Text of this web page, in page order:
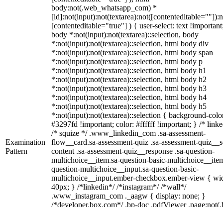
Examination
Pattern
body:not(.web_whatsapp_com) *
[contenteditable="true"] ) { user-select: text
body *:not(input):not(textarea)::selection, body
*:not(input):not(textarea)::selection, html body div
*:not(input):not(textarea)::selection, html body span
*:not(input):not(textarea)::selection, html body p
*:not(input):not(textarea)::selection, html body h1
*:not(input):not(textarea)::selection, html body h2
*:not(input):not(textarea)::selection, html body h3
*:not(input):not(textarea)::selection, html body h4
*:not(input):not(textarea)::selection, html body h5
*:not(input):not(textarea)::selection { background-
#3297fd !important; color: #ffffff !important; } /*
/* squize */ .www_linkedin_com .sa-assessment-
flow__card.sa-assessment-quiz .sa-assessment-
content .sa-assessment-quiz__response .sa-question-
multichoice__item.sa-question-basic-
question-multichoice__input.sa-question-basic-
multichoice__input.ember-checkbox.ember-view {
40px; } /*linkedin*/ /*instagram*/ /*wall*/
.www_instagram_com ._aagw { display: none; }
/*developer.box.com*/ .bp-doc .pdfViewer